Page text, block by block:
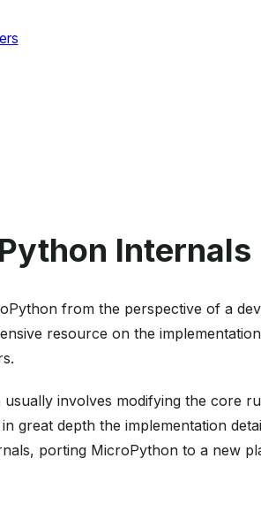
Internals
from the perspective of a
resource on the
involves modifying the core
great depth the implementation
porting MicroPython to a new